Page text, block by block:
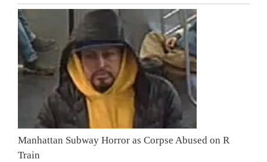
Manhattan Subway Horror as Corpse Abused on R
Train